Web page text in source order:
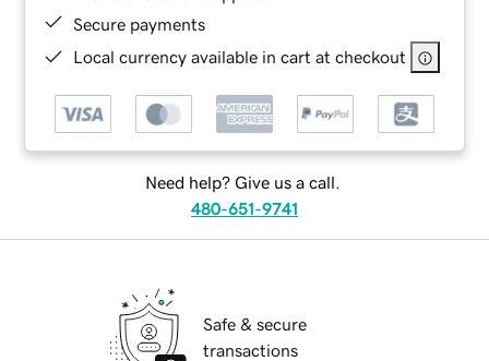
Secure payments
Local currency available in cart at checkout
Need help? Give us a call.
480-651-9741
Safe & secure
transactions